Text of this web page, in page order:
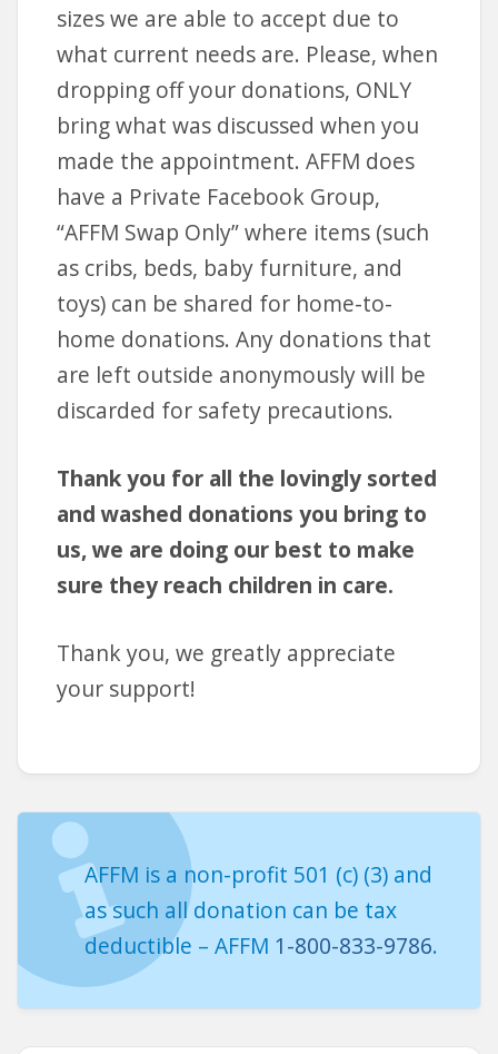
sizes we are able to accept due to
what current needs are. Please, when
dropping off your donations, ONLY
bring what was discussed when you
made the appointment. AFFM does
have a Private Facebook Group,
“AFFM Swap Only” where items (such
as cribs, beds, baby furniture, and
toys) can be shared for home-to-
home donations. Any donations that
are left outside anonymously will be
discarded for safety precautions.
Thank you for all the lovingly sorted
and washed donations you bring to
us, we are doing our best to make
sure they reach children in care.
Thank you, we greatly appreciate
your support!
AFFM is a non-profit 501 (c) (3) and
as such all donation can be tax
deductible – AFFM 1-800-833-9786.